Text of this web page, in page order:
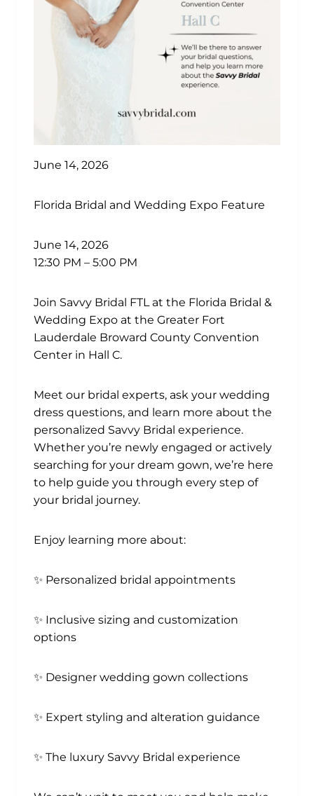
June 14, 2026
Florida Bridal and Wedding Expo Feature
June 14, 2026
12:30 PM – 5:00 PM
Join Savvy Bridal FTL at the Florida Bridal &
Wedding Expo at the Greater Fort
Lauderdale Broward County Convention
Center in Hall C.
Meet our bridal experts, ask your wedding
dress questions, and learn more about the
personalized Savvy Bridal experience.
Whether you’re newly engaged or actively
searching for your dream gown, we’re here
to help guide you through every step of
your bridal journey.
Enjoy learning more about:
✨ Personalized bridal appointments
✨ Inclusive sizing and customization
options
✨ Designer wedding gown collections
✨ Expert styling and alteration guidance
✨ The luxury Savvy Bridal experience